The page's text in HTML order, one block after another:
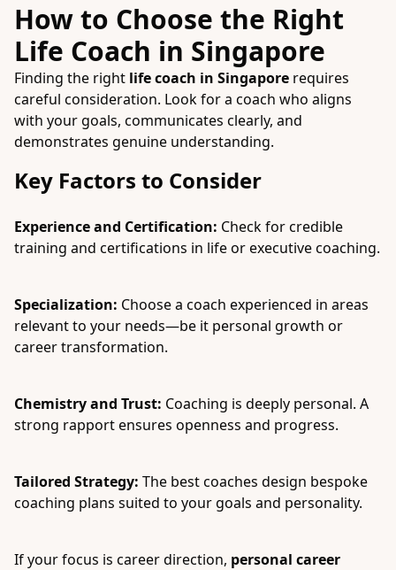
How to Choose the Right
Life Coach in Singapore
Finding the right life coach in Singapore requires
careful consideration. Look for a coach who aligns
with your goals, communicates clearly, and
demonstrates genuine understanding.
Key Factors to Consider
Experience and Certification: Check for credible
training and certifications in life or executive coaching.
Specialization: Choose a coach experienced in areas
relevant to your needs—be it personal growth or
career transformation.
Chemistry and Trust: Coaching is deeply personal. A
strong rapport ensures openness and progress.
Tailored Strategy: The best coaches design bespoke
coaching plans suited to your goals and personality.
If your focus is career direction, personal career